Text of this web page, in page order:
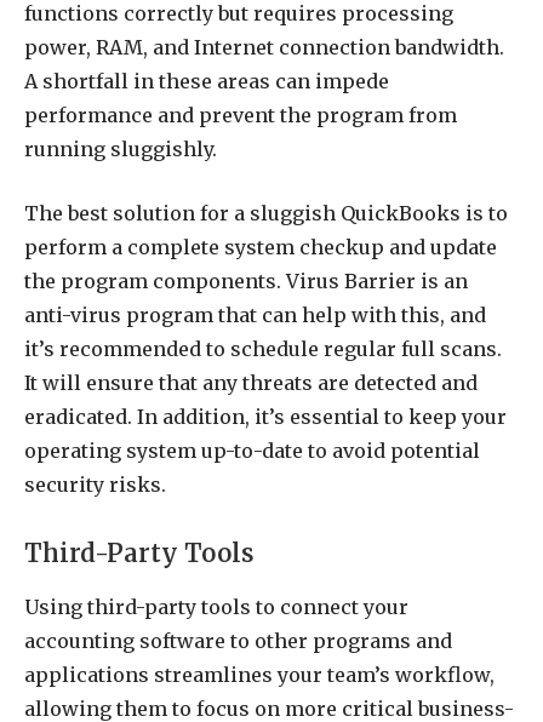
functions correctly but requires processing
power, RAM, and Internet connection bandwidth.
A shortfall in these areas can impede
performance and prevent the program from
running sluggishly.
The best solution for a sluggish QuickBooks is to
perform a complete system checkup and update
the program components. Virus Barrier is an
anti-virus program that can help with this, and
it’s recommended to schedule regular full scans.
It will ensure that any threats are detected and
eradicated. In addition, it’s essential to keep your
operating system up-to-date to avoid potential
security risks.
Third-Party Tools
Using third-party tools to connect your
accounting software to other programs and
applications streamlines your team’s workflow,
allowing them to focus on more critical business-